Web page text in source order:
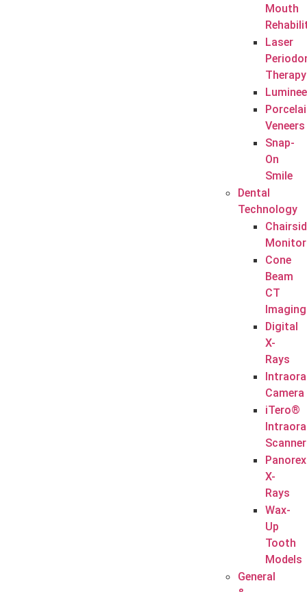
Mouth
Laser
Therapy
Veneers
Snap-
On
Smile
Dental
Technology
Cone
Beam
CT
Imaging
Digital
X-
Rays
Camera
iTero®
Scanner
Panorex
X-
Rays
Wax-
Up
Tooth
Models
General